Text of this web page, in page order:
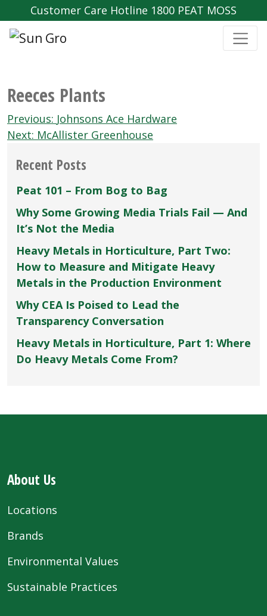
Customer Care Hotline 1800 PEAT MOSS
Reeces Plants
Post
navigation
Previous: Johnsons Ace Hardware
Next: McAllister Greenhouse
Recent Posts
Peat 101 – From Bog to Bag
Why Some Growing Media Trials Fail — And
It’s Not the Media
Heavy Metals in Horticulture, Part Two:
How to Measure and Mitigate Heavy
Metals in the Production Environment
Why CEA Is Poised to Lead the
Transparency Conversation
Heavy Metals in Horticulture, Part 1: Where
Do Heavy Metals Come From?
About Us
Locations
Brands
Environmental Values
Sustainable Practices